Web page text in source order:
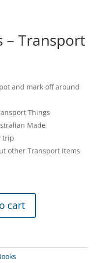
– Transport
and mark off around
Things
Made
trip
other Transport items
cart